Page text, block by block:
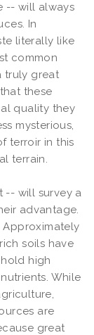
-- will always
In
literally like
common
truly great
these
quality they
mysterious,
terroir in this
terrain.
-- will survey a
advantage.
Approximately
soils have
high
While
are
great